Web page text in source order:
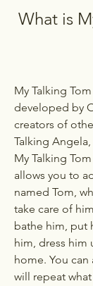
What is
My Talking
developed by
creators of
Talking
My Talking
allows you to
named Tom,
take care of
bathe him, put
him, dress him
home. You
will repeat